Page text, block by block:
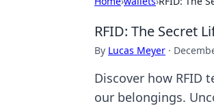
RFID: The Secret
By Lucas Meyer ·
Discover how RFID
our belongings.